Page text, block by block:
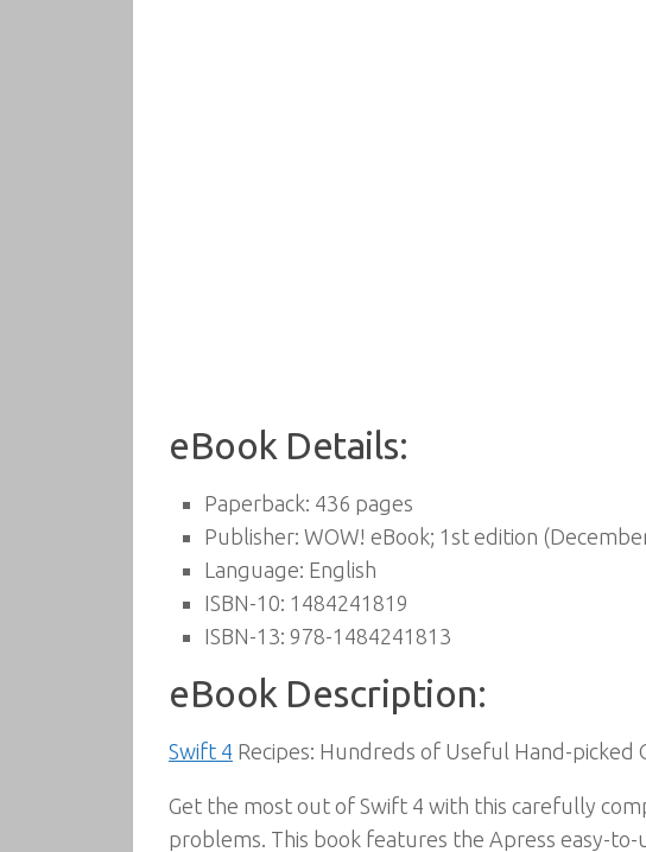
eBook Details:
Paperback: 436 pages
Publisher: WOW! eBook; 1st edition
Language: English
ISBN-10: 1484241819
ISBN-13: 978-1484241813
eBook Description:
Swift 4 Recipes: Hundreds of Useful Hand-picked
Get the most out of Swift 4 with this carefully
problems. This book features the Apress easy-